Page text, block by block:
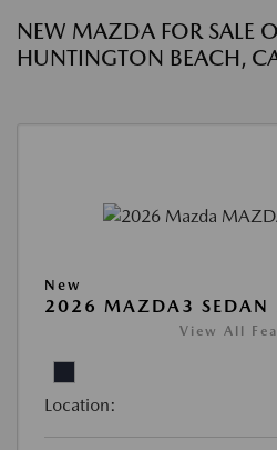
NEW MAZDA FOR SALE
HUNTINGTON BEACH,
New
2026 MAZDA3 SEDAN
View All
Location: